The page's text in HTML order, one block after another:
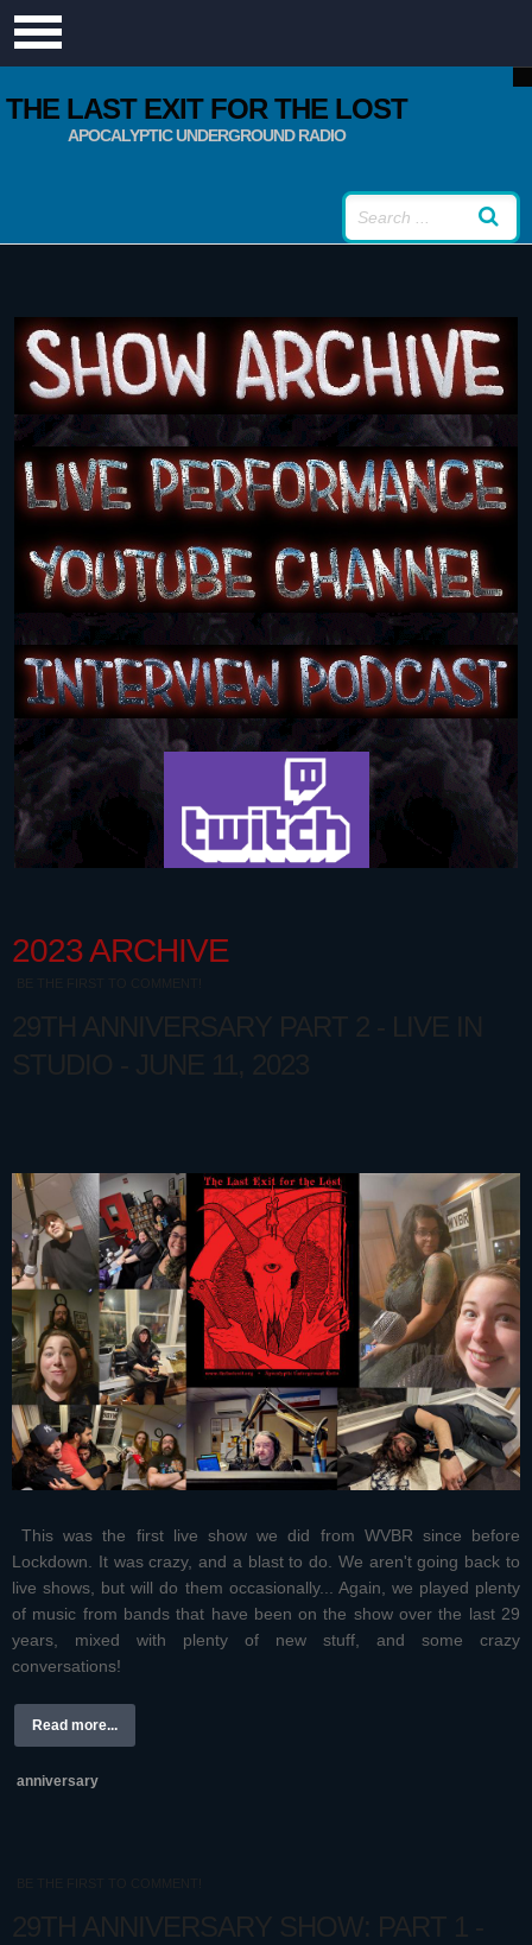
THE LAST EXIT FOR THE LOST
APOCALYPTIC UNDERGROUND RADIO
2023 ARCHIVE
BE THE FIRST TO COMMENT!
29TH ANNIVERSARY PART 2 - LIVE IN
STUDIO - JUNE 11, 2023
This was the first live show we did from WVBR since before
Lockdown. It was crazy, and a blast to do. We aren't going back to
live shows, but will do them occasionally... Again, we played plenty
of music from bands that have been on the show over the last 29
years, mixed with plenty of new stuff, and some crazy
conversations!
Read more...
anniversary
BE THE FIRST TO COMMENT!
29TH ANNIVERSARY SHOW: PART 1 -